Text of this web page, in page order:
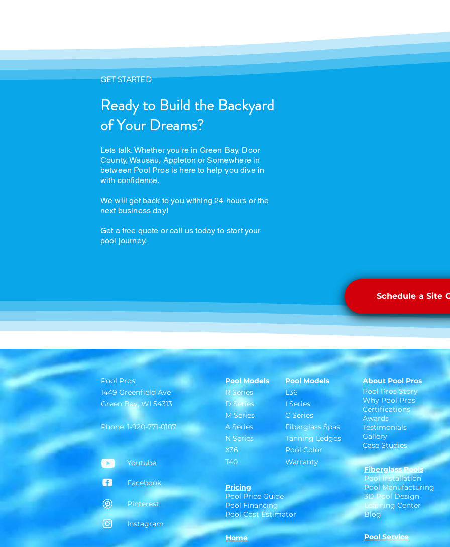
GET STARTED
Ready to Build the Backyard
of Your Dreams?
Lets talk. Whether you're in Green Bay, Door
County, Wausau, Appleton or Somewhere in
between Pool Pros is here to help you dive in
with confidence.
We will get back to you withing 24 hours or the
next business day!
Get a free quote or call us today to start your
pool journey.
Schedule a Site
Pool Pros
1449 Greenfield Ave
Green Bay, WI 54313
Phone: 1-920-771-0107
Youtube
Facebook
Pinterest
Instagram
Pool Models
R Series
D Series
M Series
A Series
N Series
X36
T40
Pool Models
L36
I Series
C Series
Fiberglass Spas
Tanning Ledges
Pool Color
Warranty
Pricing
Pool Price Guide
Pool Financing
Pool Cost Estimator
Home
About Pool Pros
Pool Pros Story
Why Pool Pros
Certifications
Awards
Testimonials
Gallery
Case Studies
Fiberglass Pools
Pool Installation
Pool Manufacturing
3D Pool Design
Learning Center
Blog
Pool Service